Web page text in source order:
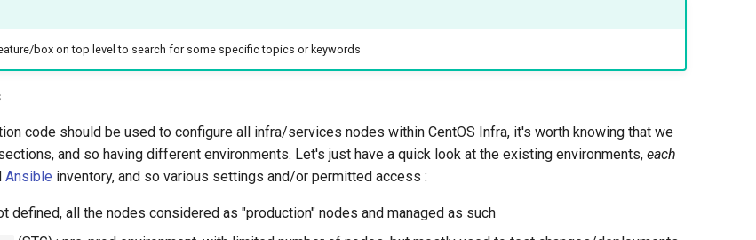
box on top level to search for some specific topics or keywords
code should be used to configure all infra/services nodes within CentOS Infra, it's worth knowing that we
and so having different environments. Let's just have a quick look at the existing environments, each
Ansible inventory, and so various settings and/or permitted access :
defined, all the nodes considered as "production" nodes and managed as such